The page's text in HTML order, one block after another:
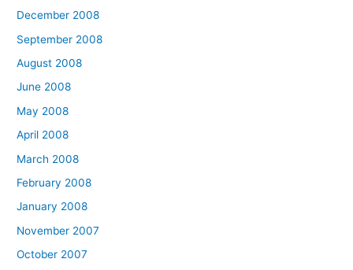
December 2008
September 2008
August 2008
June 2008
May 2008
April 2008
March 2008
February 2008
January 2008
November 2007
October 2007